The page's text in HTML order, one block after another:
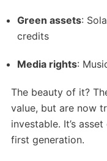
Green assets:
credits
Media rights:
The beauty of it?
value, but are now
investable. It’s
first generation.